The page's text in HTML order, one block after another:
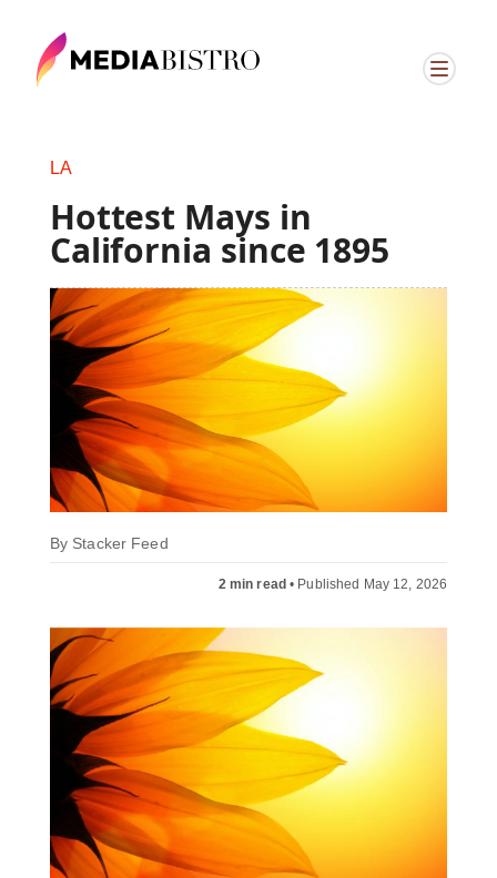
LA
Hottest Mays in
California since 1895
By Stacker Feed
2 min read• Published May 12, 2026